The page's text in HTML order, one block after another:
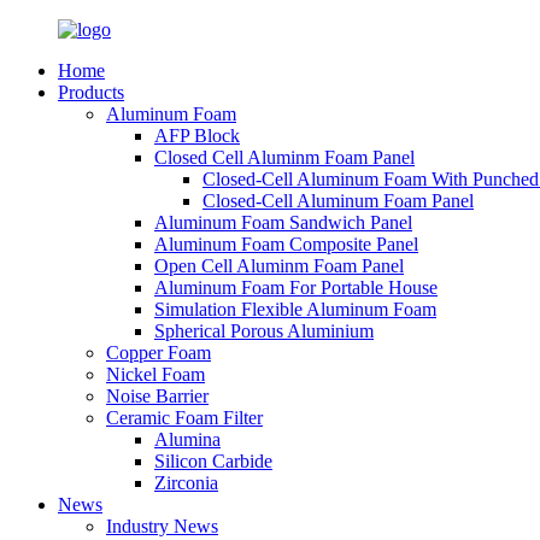
Home
Products
Aluminum Foam
AFP Block
Closed Cell Aluminm Foam Panel
Closed-Cell Aluminum Foam With
Closed-Cell Aluminum Foam Panel
Aluminum Foam Sandwich Panel
Aluminum Foam Composite Panel
Open Cell Aluminm Foam Panel
Aluminum Foam For Portable House
Simulation Flexible Aluminum Foam
Spherical Porous Aluminium
Copper Foam
Nickel Foam
Noise Barrier
Ceramic Foam Filter
Alumina
Silicon Carbide
Zirconia
News
Industry News